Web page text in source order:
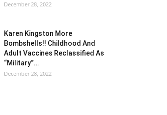
December 28, 2022
Karen Kingston More
Bombshells!! Childhood And
Adult Vaccines Reclassified As
“Military”…
December 28, 2022